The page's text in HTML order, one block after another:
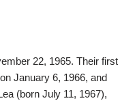
22, 1965. Their first
January 6, 1966, and
(born July 11, 1967),